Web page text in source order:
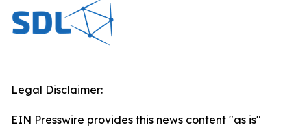
Legal Disclaimer:
EIN Presswire provides this news content "as is"